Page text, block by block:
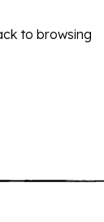
to browsing